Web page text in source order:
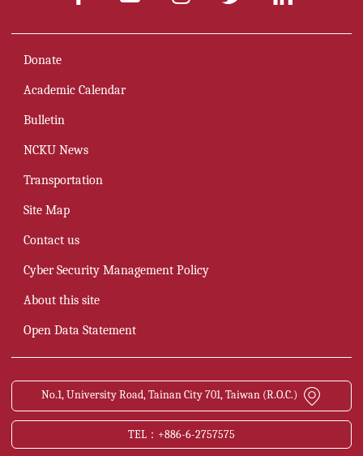
Donate
Academic Calendar
Bulletin
NCKU News
Transportation
Site Map
Contact us
Cyber Security Management Policy
About this site
Open Data Statement
No.1, University Road, Tainan City 701, Taiwan (R.O.C.)
TEL：+886-6-2757575